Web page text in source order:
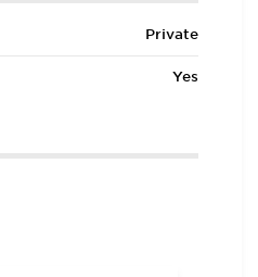
Private
Yes